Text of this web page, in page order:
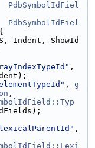
PdbSymbolIdFiel
PdbSymbolIdFiel
{
Indent, ShowId
, g
,
,